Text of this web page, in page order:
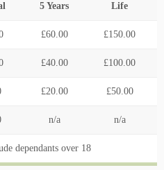
5 Years Life
£60.00 £150.00
£40.00 £100.00
£20.00 £50.00
n/a n/a
dependants over 18